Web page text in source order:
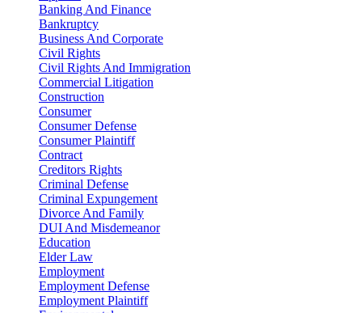
Banking And Finance
Bankruptcy
Business And Corporate
Civil Rights
Civil Rights And Immigration
Commercial Litigation
Construction
Consumer
Consumer Defense
Consumer Plaintiff
Contract
Creditors Rights
Criminal Defense
Criminal Expungement
Divorce And Family
DUI And Misdemeanor
Education
Elder Law
Employment
Employment Defense
Employment Plaintiff